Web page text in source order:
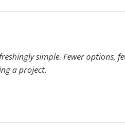
simple. Fewer options,
a project.